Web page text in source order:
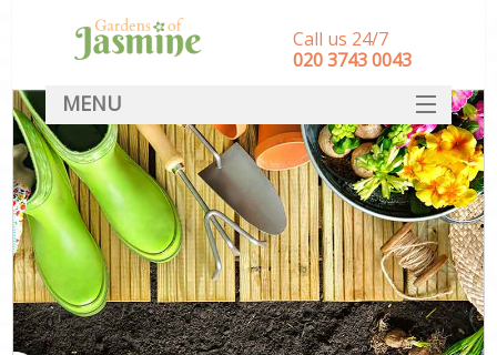
Call us 24/7
‎020 3743 0043
MENU
SERVICES
HOME
DEALS
FAQ
CONTACT